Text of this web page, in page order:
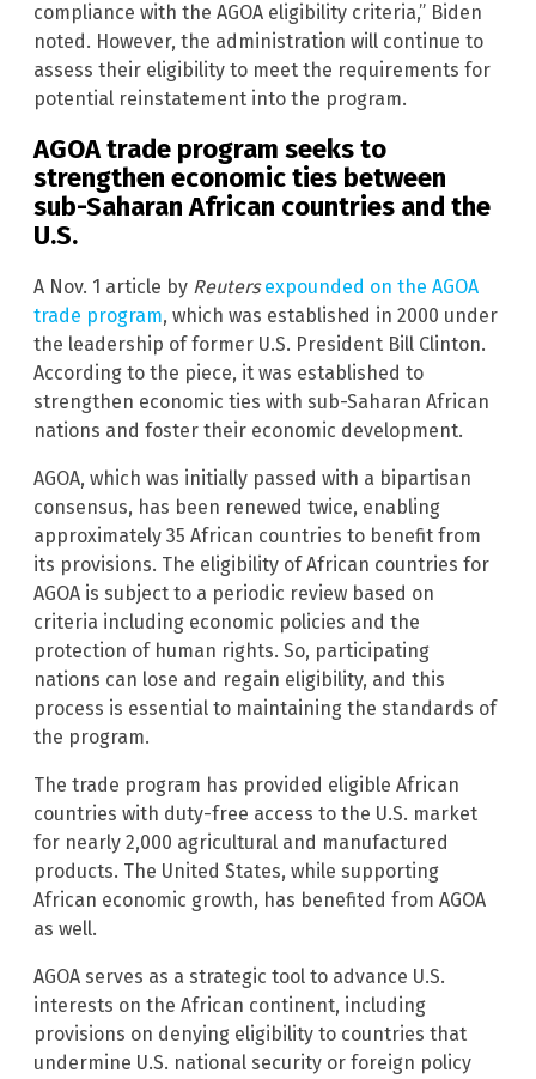
compliance with the AGOA eligibility criteria,” Biden
noted. However, the administration will continue to
assess their eligibility to meet the requirements for
potential reinstatement into the program.
AGOA trade program seeks to
strengthen economic ties between
sub-Saharan African countries and the
U.S.
A Nov. 1 article by Reuters expounded on the AGOA
trade program, which was established in 2000 under
the leadership of former U.S. President Bill Clinton.
According to the piece, it was established to
strengthen economic ties with sub-Saharan African
nations and foster their economic development.
AGOA, which was initially passed with a bipartisan
consensus, has been renewed twice, enabling
approximately 35 African countries to benefit from
its provisions. The eligibility of African countries for
AGOA is subject to a periodic review based on
criteria including economic policies and the
protection of human rights. So, participating
nations can lose and regain eligibility, and this
process is essential to maintaining the standards of
the program.
The trade program has provided eligible African
countries with duty-free access to the U.S. market
for nearly 2,000 agricultural and manufactured
products. The United States, while supporting
African economic growth, has benefited from AGOA
as well.
AGOA serves as a strategic tool to advance U.S.
interests on the African continent, including
provisions on denying eligibility to countries that
undermine U.S. national security or foreign policy